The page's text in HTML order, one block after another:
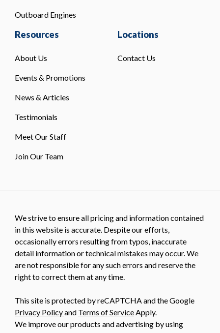
Outboard Engines
Resources
About Us
Events & Promotions
News & Articles
Testimonials
Meet Our Staff
Join Our Team
Locations
Contact Us
We strive to ensure all pricing and information contained
in this website is accurate. Despite our efforts,
occasionally errors resulting from typos, inaccurate
detail information or technical mistakes may occur. We
are not responsible for any such errors and reserve the
right to correct them at any time.
This site is protected by reCAPTCHA and the Google
Privacy Policyand Terms of Service Apply.
We improve our products and advertising by using